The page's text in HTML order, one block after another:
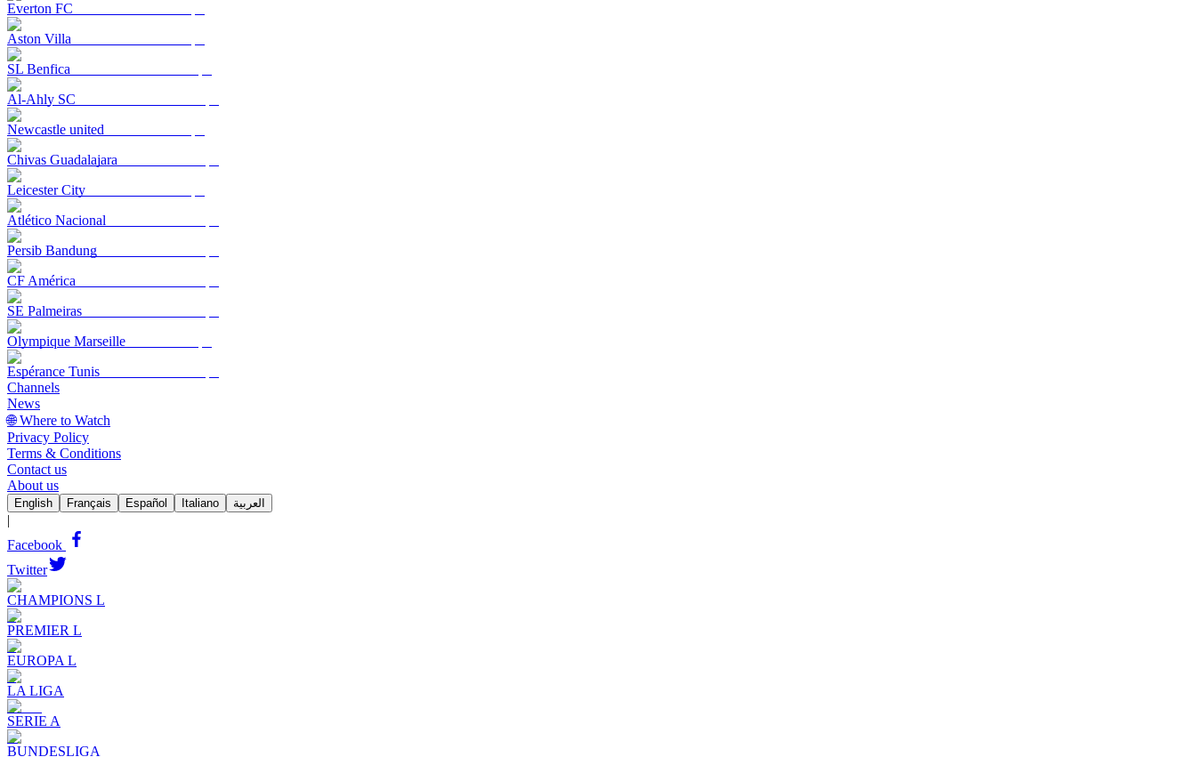
Everton FC
Aston Villa
SL Benfica
Al-Ahly SC
Newcastle united
Chivas Guadalajara
Leicester City
Atlético Nacional
Persib Bandung
CF América
SE Palmeiras
Olympique Marseille
Espérance Tunis
Channels
News
🌐 Where to Watch
Privacy Policy
Terms & Conditions
Contact us
About us
English Français Español Italiano العربية
|
Facebook
Twitter
CHAMPIONS L
PREMIER L
EUROPA L
LA LIGA
SERIE A
BUNDESLIGA